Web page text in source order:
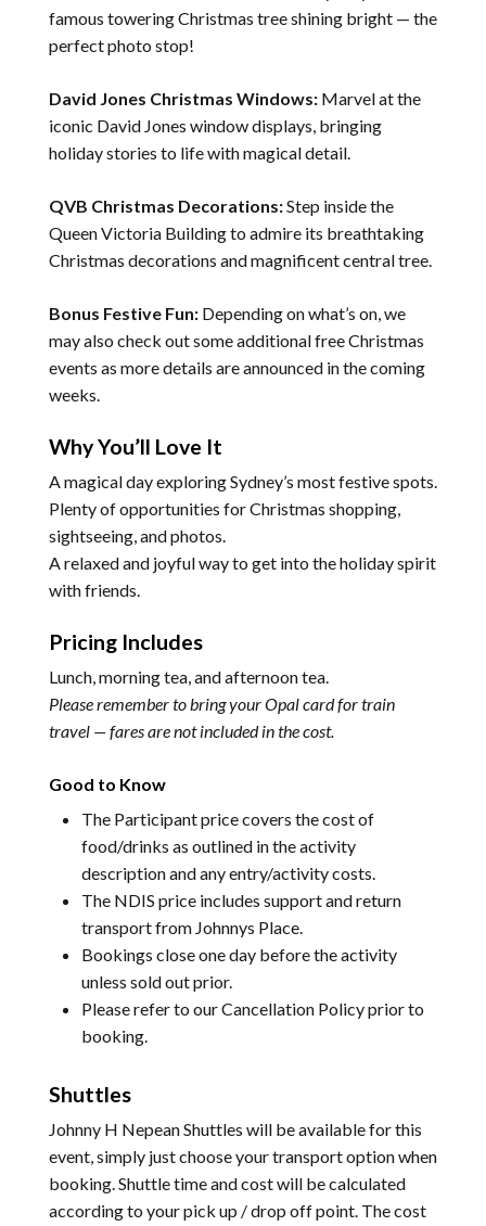
famous towering Christmas tree shining bright — the
perfect photo stop!
David Jones Christmas Windows: Marvel at the
iconic David Jones window displays, bringing
holiday stories to life with magical detail.
QVB Christmas Decorations:Step inside the
Queen Victoria Building to admire its breathtaking
Christmas decorations and magnificent central tree.
Bonus Festive Fun: Depending on what’s on, we
may also check out some additional free Christmas
events as more details are announced in the coming
weeks.
Why You’ll Love It
A magical day exploring Sydney’s most festive spots.
Plenty of opportunities for Christmas shopping,
sightseeing, and photos.
A relaxed and joyful way to get into the holiday spirit
with friends.
Pricing Includes
Lunch, morning tea, and afternoon tea.
Please remember to bring your Opal card for train
travel — fares are not included in the cost.
Good to Know
The Participant price covers the cost of
food/drinks as outlined in the activity
description and any entry/activity costs.
The NDIS price includes support and return
transport from Johnnys Place.
Bookings close one day before the activity
unless sold out prior.
Please refer to ourCancellation Policyprior to
booking.
Shuttles
Johnny H Nepean Shuttles will be available for this
event, simply just choose your transport option when
booking. Shuttle time and cost will be calculated
according to your pick up / drop off point. The cost